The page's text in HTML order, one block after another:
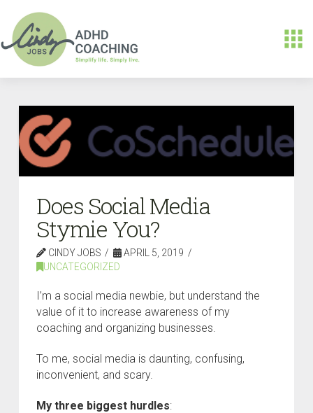
Does Social Media
Stymie You?
CINDY JOBS
APRIL 5, 2019
UNCATEGORIZED
I’m a social media newbie, but understand the
value of it to increase awareness of my
coaching and organizing businesses.
To me, social media is daunting, confusing,
inconvenient, and scary.
My three biggest hurdles: